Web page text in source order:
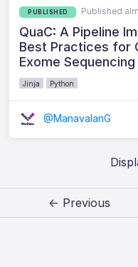
PUBLISHED Published
QuaC: A Pipeline
Best Practices for
Exome Sequencing
Jinja Python
@ManavalanG
← Previous